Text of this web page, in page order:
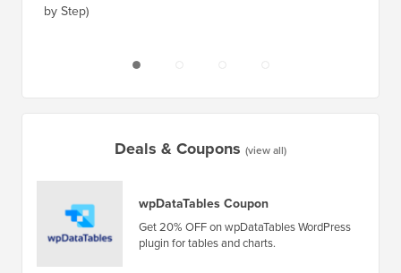
by Step)
Deals & Coupons (view all)
wpDataTables Coupon
Get 20% OFF on wpDataTables WordPress
plugin for tables and charts.